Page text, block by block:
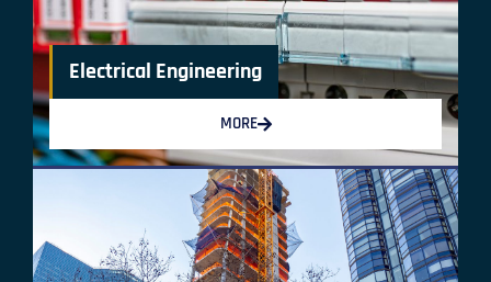
Electrical Engineering
MORE